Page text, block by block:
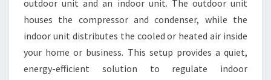
N
D
I
O
outdoor unit and an indoor unit. The outdoor unit
houses the compressor and condenser, while the
indoor unit distributes the cooled or heated air inside
your home or business. This setup provides a quiet,
energy-efficient solution to regulate indoor